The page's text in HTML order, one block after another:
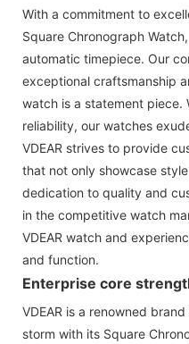
With a commitment to
Square Chronograph
automatic timepiece. Our
exceptional craftsmanship
watch is a statement piece.
reliability, our watches
VDEAR strives to provide
that not only showcase
dedication to quality and
in the competitive watch
VDEAR watch and
and function.
Enterprise core
VDEAR is a renowned
storm with its Square